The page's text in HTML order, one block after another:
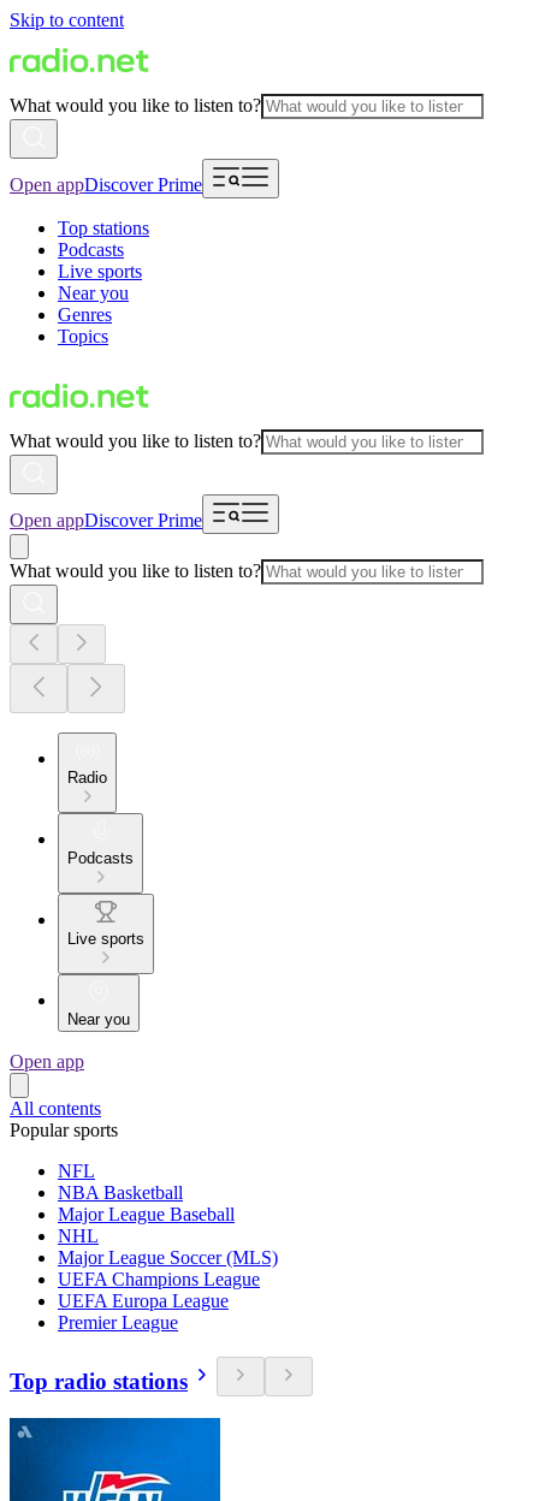
Skip to content
What would you like to listen to?
Open appDiscover Prime
Top stations
Podcasts
Live sports
Near you
Genres
Topics
What would you like to listen to?
Open appDiscover Prime
What would you like to listen to?
Radio
Podcasts
Live sports
Near you
Open app
All contents
Popular sports
NFL
NBA Basketball
Major League Baseball
NHL
Major League Soccer (MLS)
UEFA Champions League
UEFA Europa League
Premier League
Top radio stations